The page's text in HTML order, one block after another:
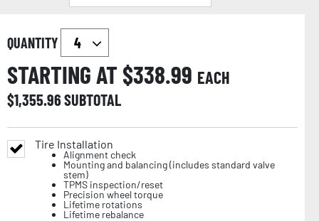
QUANTITY
STARTING AT $338.99 EACH
$1,355.96SUBTOTAL
Tire Installation
Alignment check
Mounting and balancing (includes standard valve
stem)
TPMS inspection/reset
Precision wheel torque
Lifetime rotations
Lifetime rebalance